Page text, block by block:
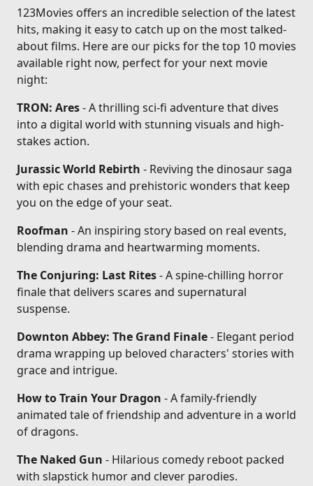
123Movies offers an incredible selection of the latest
hits, making it easy to catch up on the most talked-
about films. Here are our picks for the top 10 movies
available right now, perfect for your next movie
night:
TRON: Ares- A thrilling sci-fi adventure that dives
into a digital world with stunning visuals and high-
stakes action.
Jurassic World Rebirth - Reviving the dinosaur saga
with epic chases and prehistoric wonders that keep
you on the edge of your seat.
Roofman - An inspiring story based on real events,
blending drama and heartwarming moments.
The Conjuring: Last Rites- A spine-chilling horror
finale that delivers scares and supernatural
suspense.
Downton Abbey: The Grand Finale- Elegant period
drama wrapping up beloved characters' stories with
grace and intrigue.
How to Train Your Dragon - A family-friendly
animated tale of friendship and adventure in a world
of dragons.
The Naked Gun - Hilarious comedy reboot packed
with slapstick humor and clever parodies.